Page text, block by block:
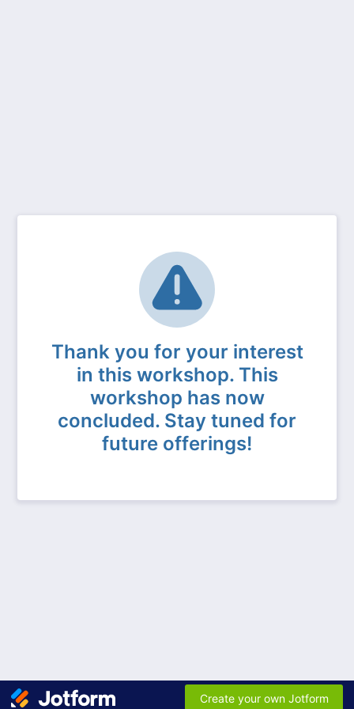
Thank you for your interest
in this workshop. This
workshop has now
concluded. Stay tuned for
future offerings!
Create your own Jotform